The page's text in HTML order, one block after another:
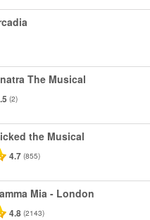
The Musical
(2)
the Musical
4.7 (855)
Mia - London
4.8 (2143)